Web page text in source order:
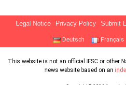
Legal Notice Privacy Policy Submit
Deutsch Français
This website is not an official IFSC or other
news website based on an